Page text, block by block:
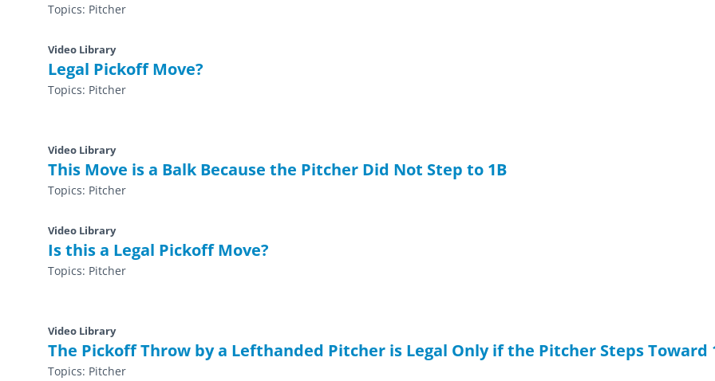
Topics: Pitcher
Video Library
Legal Pickoff Move?
Topics: Pitcher
Video Library
This Move is a Balk Because the Pitcher Did Not Step to 1B
Topics: Pitcher
Video Library
Is this a Legal Pickoff Move?
Topics: Pitcher
Video Library
The Pickoff Throw by a Lefthanded Pitcher is Legal Only if the Pitcher Steps Toward
Topics: Pitcher